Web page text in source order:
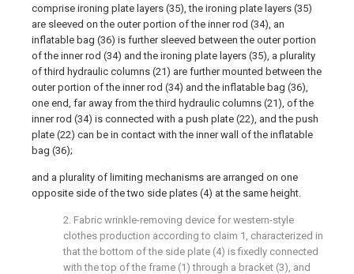
comprise ironing plate layers (35), the ironing plate layers (35)
are sleeved on the outer portion of the inner rod (34), an
inflatable bag (36) is further sleeved between the outer portion
of the inner rod (34) and the ironing plate layers (35), a plurality
of third hydraulic columns (21) are further mounted between the
outer portion of the inner rod (34) and the inflatable bag (36),
one end, far away from the third hydraulic columns (21), of the
inner rod (34) is connected with a push plate (22), and the push
plate (22) can be in contact with the inner wall of the inflatable
bag (36);
and a plurality of limiting mechanisms are arranged on one
opposite side of the two side plates (4) at the same height.
2. Fabric wrinkle-removing device for western-style
clothes production according to claim 1, characterized in
that the bottom of the side plate (4) is fixedly connected
with the top of the frame (1) through a bracket (3), and